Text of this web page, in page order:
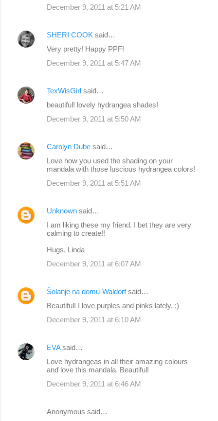
December 9, 2011 at 5:21 AM
SHERI COOK said…
Very pretty! Happy PPF!
December 9, 2011 at 5:47 AM
TexWisGirl said…
beautiful! lovely hydrangea shades!
December 9, 2011 at 5:50 AM
Carolyn Dube said…
Love how you used the shading on your
mandala with those luscious hydrangea colors!
December 9, 2011 at 5:51 AM
Unknown said…
I am liking these my friend. I bet they are very
calming to create!!
Hugs, Linda
December 9, 2011 at 6:07 AM
Šolanje na domu-Waldorfsaid…
Beautiful! I love purples and pinks lately. :)
December 9, 2011 at 6:10 AM
EVAsaid…
Love hydrangeas in all their amazing colours
and love this mandala. Beautiful!
December 9, 2011 at 6:46 AM
Anonymous said…